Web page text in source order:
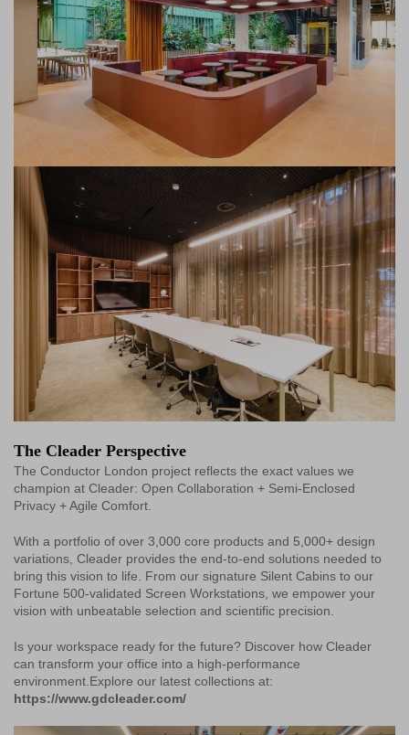
The Cleader Perspective
The Conductor London project reflects the exact values we
champion at Cleader: Open Collaboration + Semi-Enclosed
Privacy + Agile Comfort.
With a portfolio of over 3,000 core products and 5,000+ design
variations, Cleader provides the end-to-end solutions needed to
bring this vision to life. From our signature Silent Cabins to our
Fortune 500-validated Screen Workstations, we empower your
vision with unbeatable selection and scientific precision.
Is your workspace ready for the future? Discover how Cleader
can transform your office into a high-performance
environment.Explore our latest collections at:
https://www.gdcleader.com/